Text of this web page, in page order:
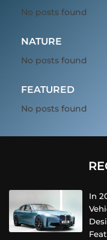
No posts found
NATURE
No posts found
FEATURED
No posts found
In